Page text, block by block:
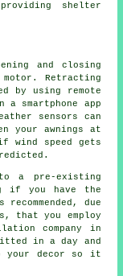
shelter
and closing
Retracting
by using remote
smartphone app
sensors can
your awnings at
wind speed gets
a pre-existing
if you have the
due
that you employ
company in
in a day and
your decor so it